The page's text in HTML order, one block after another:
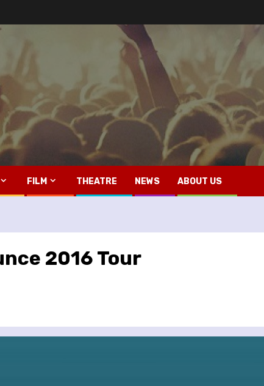
FILM THEATRE NEWS ABOUT US
2016 Tour